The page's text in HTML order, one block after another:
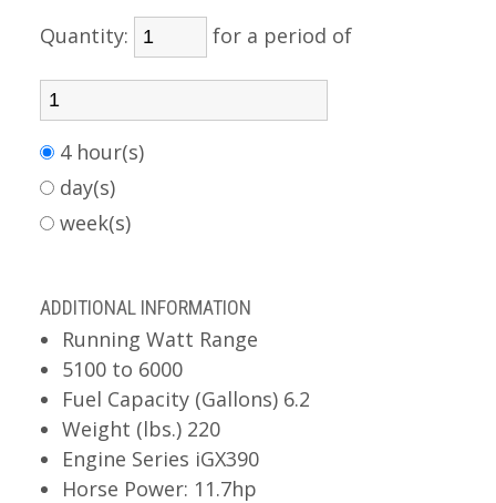
Quantity: for a period of
4 hour(s)
day(s)
week(s)
ADDITIONAL INFORMATION
Running Watt Range
5100 to 6000
Fuel Capacity (Gallons) 6.2
Weight (lbs.) 220
Engine Series iGX390
Horse Power: 11.7hp